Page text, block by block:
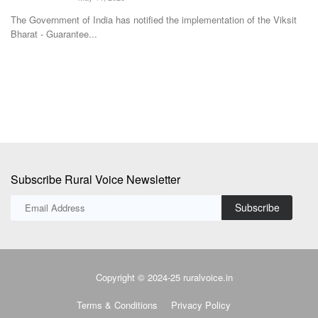
Avishek Raja Dec 27, 2023
Hans Heritage Jaggery, a jaggery factory located in Oon in Shamli
Subscribe Rural Voice Newsletter
Subscribe
Copyright © 2024-25 ruralvoice.in
Terms & Conditions Privacy Policy